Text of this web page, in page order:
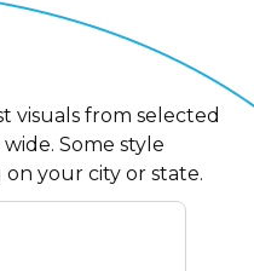
visuals from selected
Some style
your city or state.